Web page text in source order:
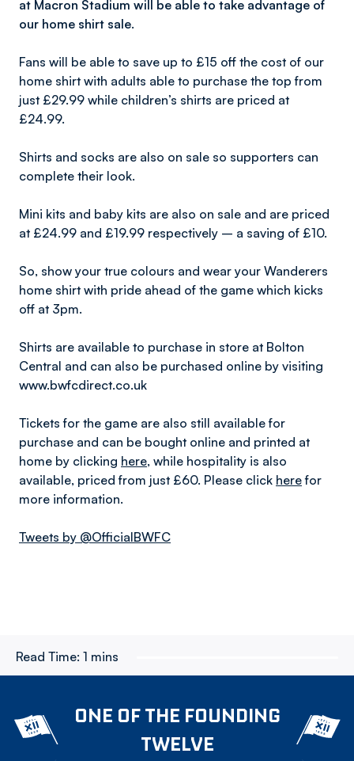
at Macron Stadium will be able to take advantage of
our home shirt sale.
Fans will be able to save up to £15 off the cost of our
home shirt with adults able to purchase the top from
just £29.99 while children’s shirts are priced at
£24.99.
Shirts and socks are also on sale so supporters can
complete their look.
Mini kits and baby kits are also on sale and are priced
at £24.99 and £19.99 respectively – a saving of £10.
So, show your true colours and wear your Wanderers
home shirt with pride ahead of the game which kicks
off at 3pm.
Shirts are available to purchase in store at Bolton
Central and can also be purchased online by visiting
www.bwfcdirect.co.uk
Tickets for the game are also still available for
purchase and can be bought online and printed at
home by clicking here, while hospitality is also
available, priced from just £60. Please click herefor
more information.
Tweets by @OfficialBWFC
Read Time: 1 mins
ONE OF THE FOUNDING
TWELVE